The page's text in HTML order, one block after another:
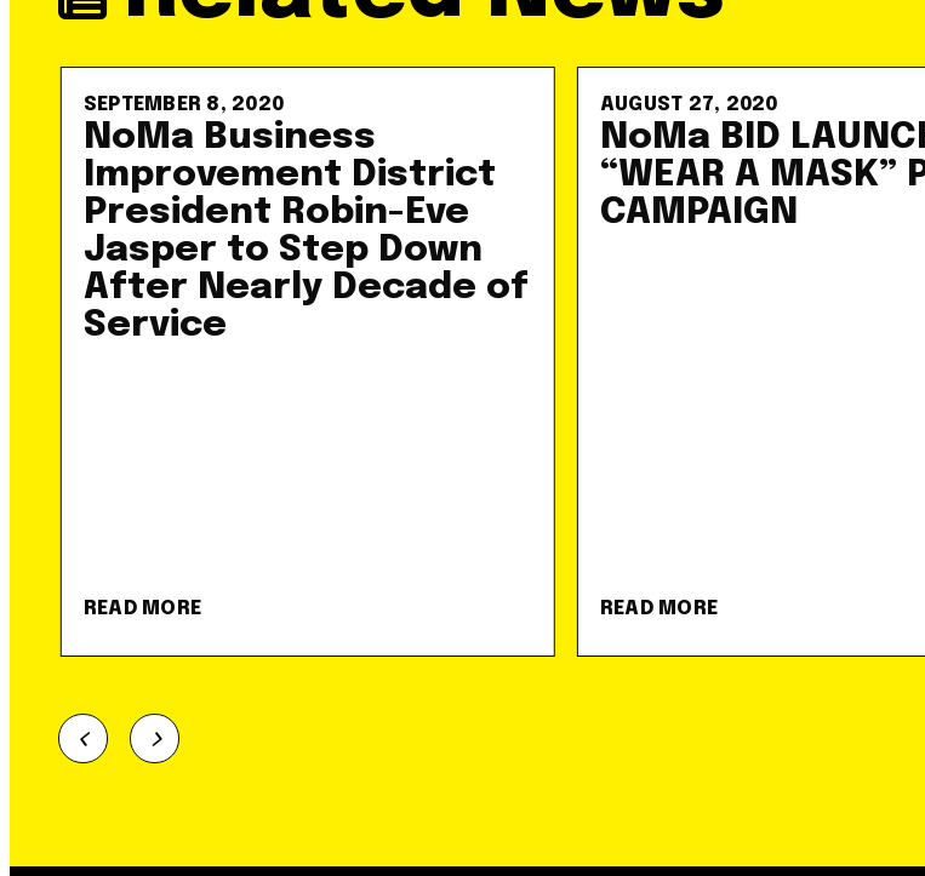
SEPTEMBER 8, 2020
NoMa Business
Improvement District
President Robin-Eve
Jasper to Step Down
After Nearly Decade of
Service
READ MORE
AUGUST 27, 2020
NoMa BID
“WEAR A MASK”
CAMPAIGN
READ MORE